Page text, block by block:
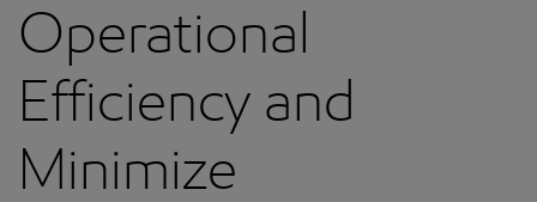
Operational
Efficiency and
Minimize